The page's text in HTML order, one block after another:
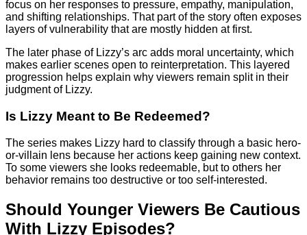
focus on her responses to pressure, empathy, manipulation,
and shifting relationships. That part of the story often exposes
layers of vulnerability that are mostly hidden at first.
The later phase of Lizzy’s arc adds moral uncertainty, which
makes earlier scenes open to reinterpretation. This layered
progression helps explain why viewers remain split in their
judgment of Lizzy.
Is Lizzy Meant to Be Redeemed?
The series makes Lizzy hard to classify through a basic hero-
or-villain lens because her actions keep gaining new context.
To some viewers she looks redeemable, but to others her
behavior remains too destructive or too self-interested.
Should Younger Viewers Be Cautious
With Lizzy Episodes?